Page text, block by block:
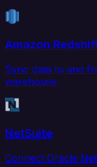
Amazon
Sync data to and
warehouse.
NetSuite
Connect Oracle